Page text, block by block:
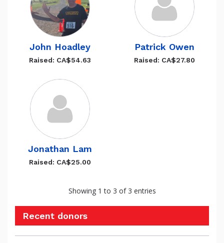
John Hoadley
Raised: CA$54.63
Patrick Owen
Raised: CA$27.80
Jonathan Lam
Raised: CA$25.00
Showing 1 to 3 of 3 entries
Recent donors